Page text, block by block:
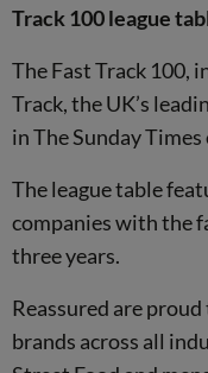
Track 100 league
The Fast Track 100,
Track, the UK’s
in The Sunday Times
The league table
companies with the
three years.
Reassured are
brands across all